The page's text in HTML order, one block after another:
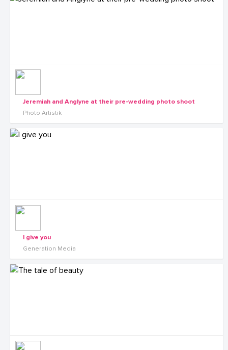
Jeremiah and Anglyne at their pre-wedding photo shoot
Photo Artistik
I give you
Generation Media